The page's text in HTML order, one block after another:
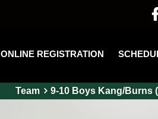
ONLINE REGISTRATION
Team 9-10 Boys Kang/Burns